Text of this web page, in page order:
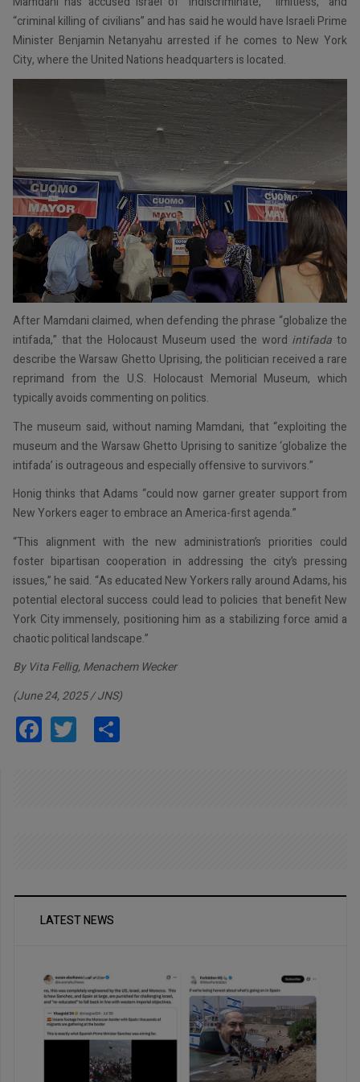
“criminal killing of civilians” and has said he would have Israeli Prime
Minister Benjamin Netanyahu arrested if he comes to New York
City, where the United Nations headquarters is located.
After Mamdani claimed, when defending the phrase “globalize the
intifada,” that the Holocaust Museum used the word intifada to
describe the Warsaw Ghetto Uprising, the politician received a rare
reprimand from the U.S. Holocaust Memorial Museum, which
typically avoids commenting on politics.
The museum said, without naming Mamdani, that “exploiting the
museum and the Warsaw Ghetto Uprising to sanitize ‘globalize the
intifada’ is outrageous and especially offensive to survivors.”
Honig thinks that Adams “could now garner greater support from
New Yorkers eager to embrace an America-first agenda.”
“This alignment with the new administration’s priorities could
foster bipartisan cooperation in addressing the city’s pressing
issues,” he said. “As educated New Yorkers rally around Adams, his
potential electoral success could lead to policies that benefit New
York City immensely, positioning him as a stabilizing force amid a
chaotic political landscape.”
By Vita Fellig, Menachem Wecker
(June 24, 2025 / JNS)
Facebook
Twitter
LATEST NEWS